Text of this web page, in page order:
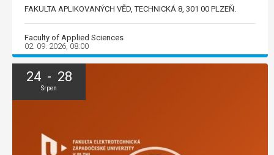
FAKULTA APLIKOVANÝCH VĚD, TECHNICKÁ 8, 301 00 PLZEŇ.
Faculty of Applied Sciences
02. 09. 2026, 08:00
24 - 28
Srpen